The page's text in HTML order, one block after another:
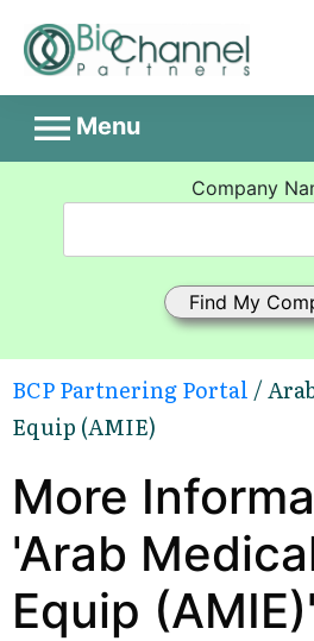
Menu
Company
BCP Partnering Portal /
Equip (AMIE)
More
'Arab
Equip (AMIE)'